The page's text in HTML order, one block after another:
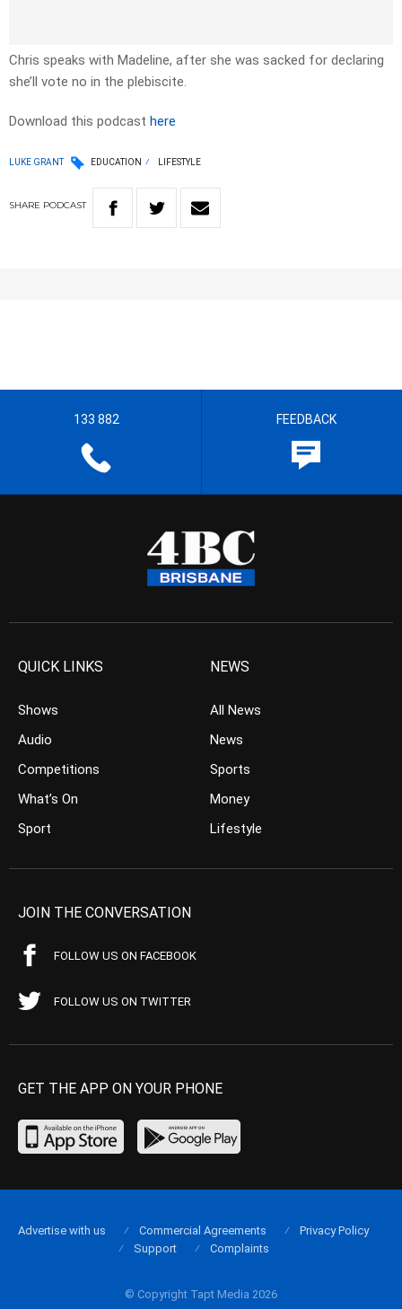
Chris speaks with Madeline, after she was sacked for declaring
she’ll vote no in the plebiscite.
Download this podcast here
LUKE GRANT EDUCATION LIFESTYLE
SHARE PODCAST
133 882 FEEDBACK
QUICK LINKS
Shows
Audio
Competitions
What’s On
Sport
NEWS
All News
News
Sports
Money
Lifestyle
JOIN THE CONVERSATION
FOLLOW US ON FACEBOOK
FOLLOW US ON TWITTER
GET THE APP ON YOUR PHONE
© Copyright Tapt Media 2026
Advertise with us Commercial Agreements
Privacy Policy
Support
Complaints